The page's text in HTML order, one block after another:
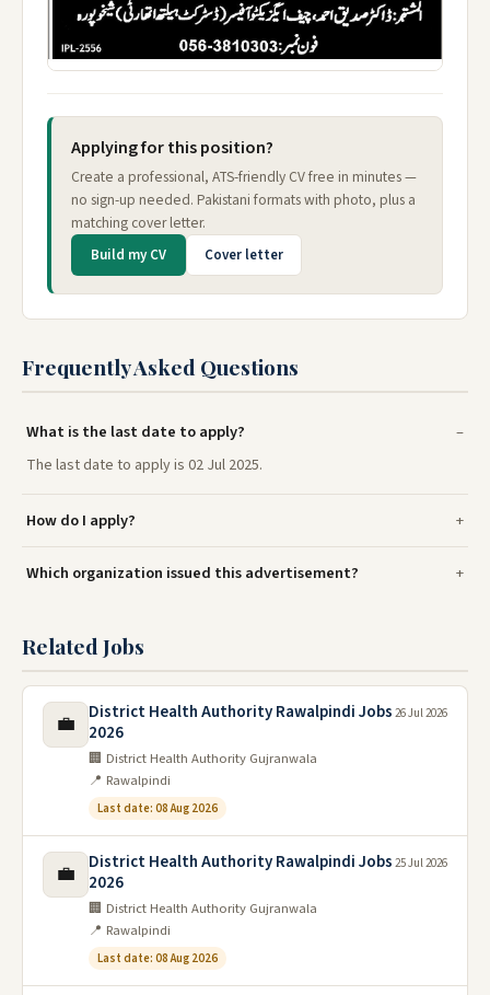
Applying for this position?
Create a professional, ATS-friendly CV free in minutes —
no sign-up needed. Pakistani formats with photo, plus a
matching cover letter.
Build my CV Cover letter
Frequently Asked Questions
What is the last date to apply?
The last date to apply is 02 Jul 2025.
How do I apply?
Which organization issued this advertisement?
Related Jobs
💼
District Health Authority Rawalpindi Jobs
2026
🏢 District Health Authority Gujranwala
📍 Rawalpindi
Last date: 08 Aug 2026
26 Jul 2026
💼
District Health Authority Rawalpindi Jobs
2026
🏢 District Health Authority Gujranwala
📍 Rawalpindi
Last date: 08 Aug 2026
25 Jul 2026